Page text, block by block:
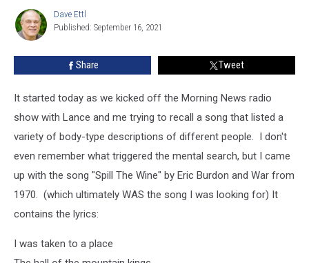
Without
One
Dave
Ettl
Dave Ettl
Published: September 16, 2021
Share Tweet
It started today as we kicked off the Morning News radio
show with Lance and me trying to recall a song that listed a
variety of body-type descriptions of different people. I don't
even remember what triggered the mental search, but I came
up with the song "Spill The Wine" by Eric Burdon and War from
1970. (which ultimately WAS the song I was looking for) It
contains the lyrics:
I was taken to a place